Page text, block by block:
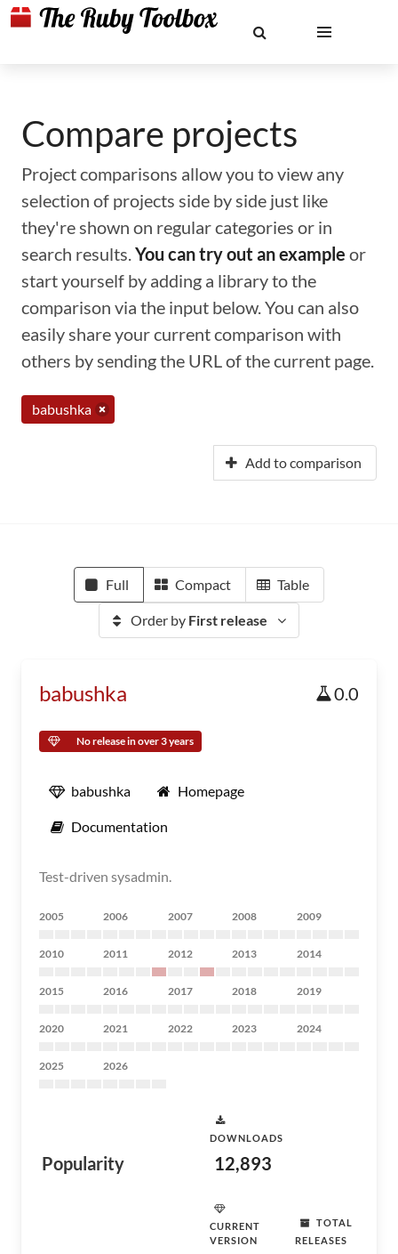
Compare projects
Project comparisons allow you to view any
selection of projects side by side just like
they're shown on regular categories or in
search results.You can try out an example or
start yourself by adding a library to the
comparison via the input below. You can also
easily share your current comparison with
others by sending the URL of the current page.
babushka
Add to comparison
Full Compact Table
Order by First release
babushka 0.0
No release in over 3 years
babushka Homepage
Documentation
Test-driven sysadmin.
2005 2006 2007 2008 2009
2010 2011 2012 2013 2014
2015 2016 2017 2018 2019
2020 2021 2022 2023 2024
2025 2026
Popularity
DOWNLOADS
12,893
CURRENT
VERSION
TOTAL
RELEASES